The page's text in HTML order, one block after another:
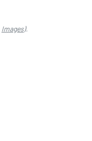
Images).